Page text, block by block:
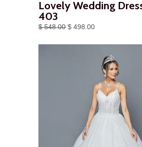
Lovely Wedding
403
$ 548.00 $ 498.00